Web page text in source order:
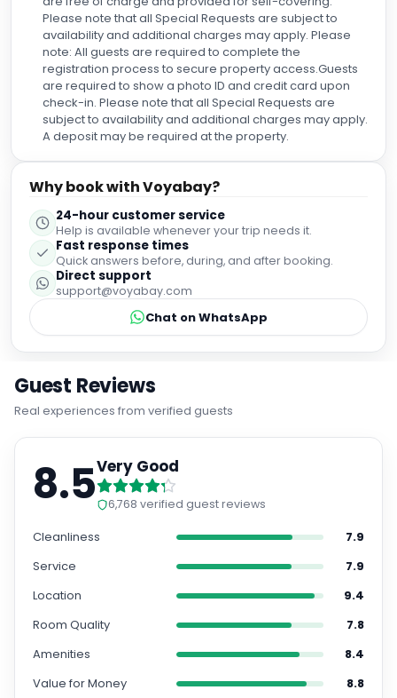
Please note that all Special Requests are subject to
availability and additional charges may apply. Please
note: All guests are required to complete the
registration process to secure property access.Guests
are required to show a photo ID and credit card upon
check-in. Please note that all Special Requests are
subject to availability and additional charges may apply.
A deposit may be required at the property.
Why book with Voyabay?
24-hour customer service
Help is available whenever your trip needs it.
Fast response times
Quick answers before, during, and after booking.
Direct support
support@voyabay.com
Chat on WhatsApp
Guest Reviews
Real experiences from verified guests
8.5Very Good
6,768 verified guest reviews
Cleanliness
7.9
Service
7.9
Location
9.4
Room Quality
7.8
Amenities
8.4
Value for Money
8.8